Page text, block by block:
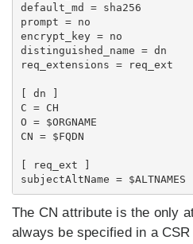
default_md = sha256
prompt = no
encrypt_key = no
distinguished_name = dn
req_extensions = req_ext
[ dn ]
C = CH
O = $ORGNAME
CN = $FQDN
[ req_ext ]
The CN attribute is the only
always be specified in a